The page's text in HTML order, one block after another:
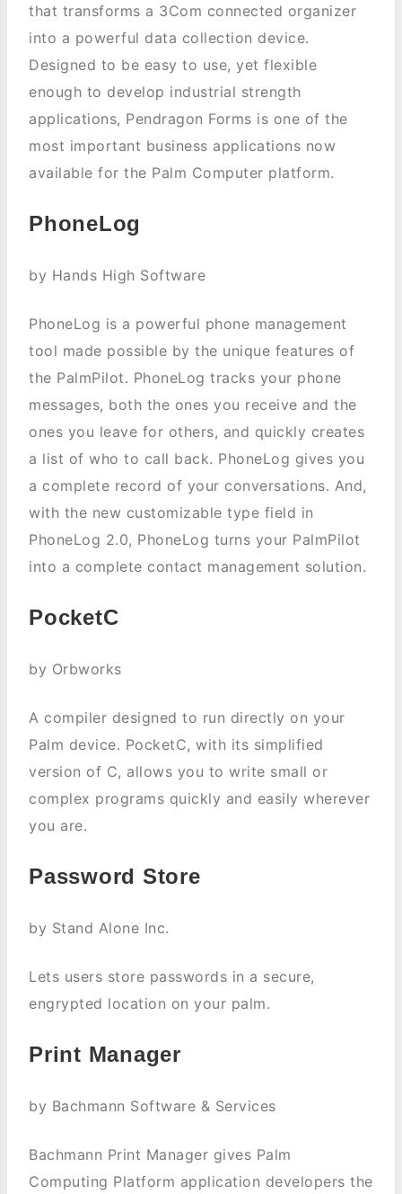
that transforms a 3Com connected organizer
into a powerful data collection device.
Designed to be easy to use, yet flexible
enough to develop industrial strength
applications, Pendragon Forms is one of the
most important business applications now
available for the Palm Computer platform.
PhoneLog
by Hands High Software
PhoneLog is a powerful phone management
tool made possible by the unique features of
the PalmPilot. PhoneLog tracks your phone
messages, both the ones you receive and the
ones you leave for others, and quickly creates
a list of who to call back. PhoneLog gives you
a complete record of your conversations. And,
with the new customizable type field in
PhoneLog 2.0, PhoneLog turns your PalmPilot
into a complete contact management solution.
PocketC
by Orbworks
A compiler designed to run directly on your
Palm device. PocketC, with its simplified
version of C, allows you to write small or
complex programs quickly and easily wherever
you are.
Password Store
by Stand Alone Inc.
Lets users store passwords in a secure,
engrypted location on your palm.
Print Manager
by Bachmann Software & Services
Bachmann Print Manager gives Palm
Computing Platform application developers the